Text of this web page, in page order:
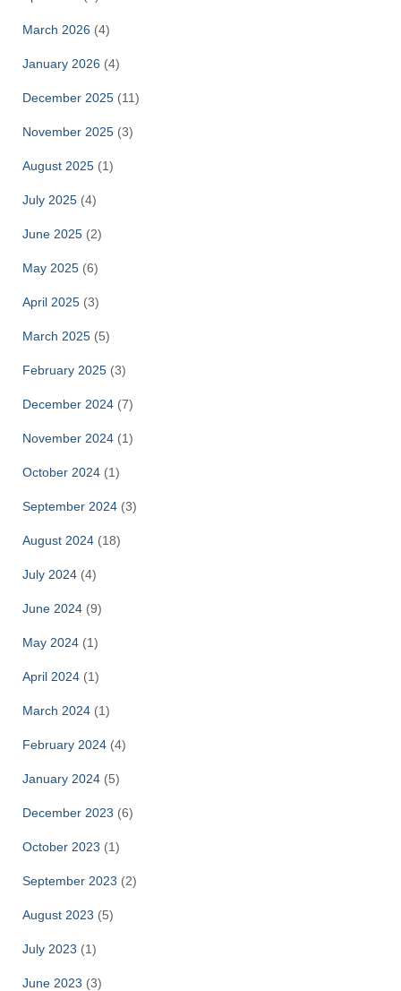
March 2026 (4)
January 2026 (4)
December 2025 (11)
November 2025 (3)
August 2025 (1)
July 2025 (4)
June 2025 (2)
May 2025 (6)
April 2025 (3)
March 2025 (5)
February 2025 (3)
December 2024 (7)
November 2024 (1)
October 2024 (1)
September 2024 (3)
August 2024 (18)
July 2024 (4)
June 2024 (9)
May 2024 (1)
April 2024 (1)
March 2024 (1)
February 2024 (4)
January 2024 (5)
December 2023 (6)
October 2023 (1)
September 2023 (2)
August 2023 (5)
July 2023 (1)
June 2023 (3)